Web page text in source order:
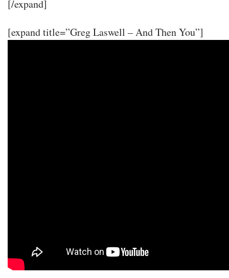
[/expand]
[expand title=”Greg Laswell – And Then You”]